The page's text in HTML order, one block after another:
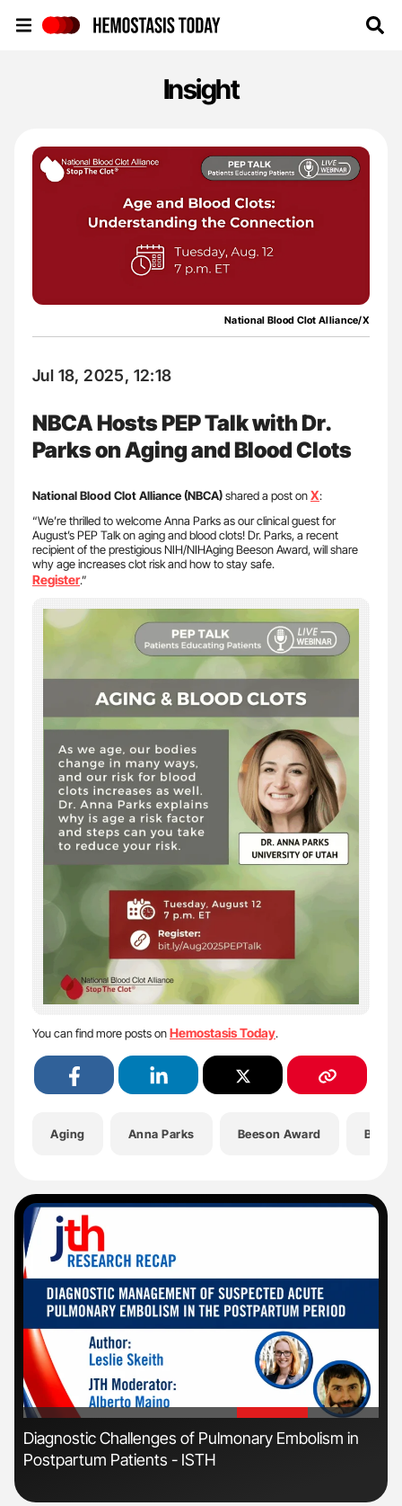
Insight
National Blood Clot Alliance/X
Jul 18, 2025, 12:18
NBCA Hosts PEP Talk with Dr.
Parks on Aging and Blood Clots
National Blood Clot Alliance (NBCA)shared a post onX:
“We’re thrilled to welcome Anna Parks as our clinical guest for
August’s PEP Talk on aging and blood clots! Dr. Parks, a recent
recipient of the prestigious NIH/NIHAging Beeson Award, will share
why age increases clot risk and how to stay safe.
Register.”
You can find more posts onHemostasis Today.
Aging Anna Parks Beeson Award Blood
'
Diagnostic Challenges of Pulmonary Embolism in
Postpartum Patients - ISTH